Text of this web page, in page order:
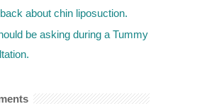
about chin liposuction.
be asking during a Tummy